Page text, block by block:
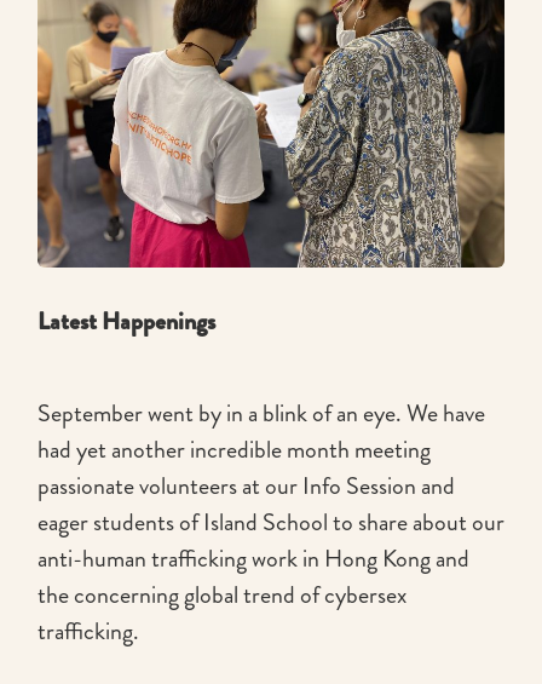
Latest Happenings
September went by in a blink of an eye. We have
had yet another incredible month meeting
passionate volunteers at our Info Session and
eager students of Island School to share about our
anti-human trafficking work in Hong Kong and
the concerning global trend of cybersex
trafficking.